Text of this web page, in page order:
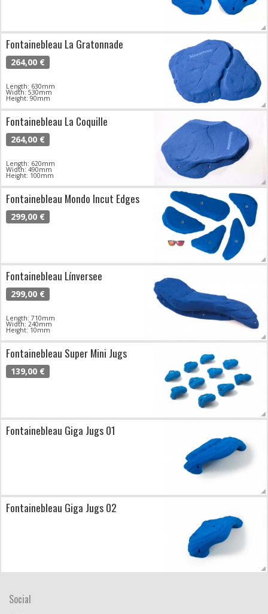
Fontainebleau La Gratonnade
264,00 €
Length: 630mm
Width: 530mm
Height: 90mm
Fontainebleau La Coquille
264,00 €
Length: 620mm
Width: 490mm
Height: 100mm
Fontainebleau Mondo Incut Edges
299,00 €
Fontainebleau Línversee
299,00 €
Length: 710mm
Width: 240mm
Height: 10mm
Fontainebleau Super Mini Jugs
139,00 €
Fontainebleau Giga Jugs 01
Fontainebleau Giga Jugs 02
Social